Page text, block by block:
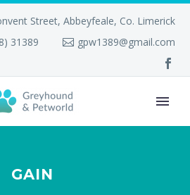
Street, Abbeyfeale, Co. Limerick
31389
gpw1389@gmail.com
GAIN